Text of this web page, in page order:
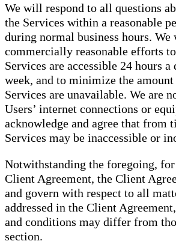
We will respond to all questions
the Services within a reasonable
during normal business hours. We
commercially reasonable efforts
Services are accessible 24 hours a
week, and to minimize the
Services are unavailable. We are
Users’ internet connections or
acknowledge and agree that from
Services may be inaccessible or
Notwithstanding the foregoing,
Client Agreement, the Client
and govern with respect to all
addressed in the Client
and conditions may differ from
section.